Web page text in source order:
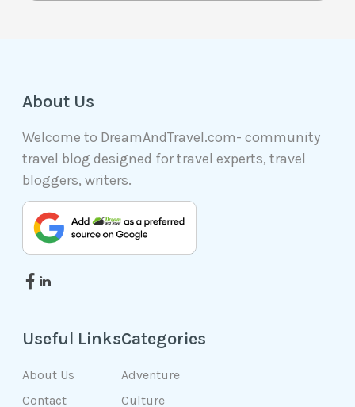
About Us
Welcome to DreamAndTravel.com- community
travel blog designed for travel experts, travel
bloggers, writers.
Useful Links
About Us
Contact
Categories
Adventure
Culture